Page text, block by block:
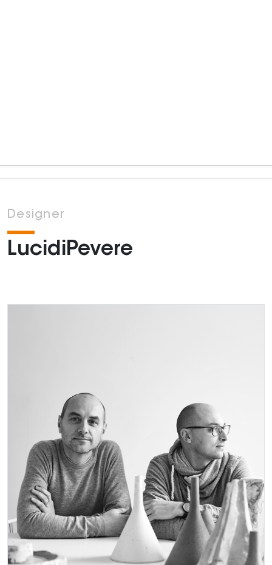
Designer
LucidiPevere